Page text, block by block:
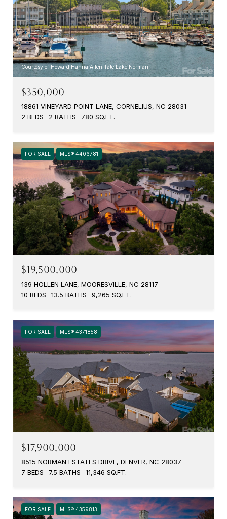
Courtesy of Howard Hanna Allen Tate Lake Norman
$350,000
18861 VINEYARD POINT LANE, CORNELIUS, NC 28031
2 BEDS
2 BATHS 780 SQ.FT.
FOR SALE MLS® 4406781
$19,500,000
139 HOLLEN LANE, MOORESVILLE, NC 28117
10 BEDS
13.5 BATHS 9,265 SQ.FT.
FOR SALE MLS® 4371858
$17,900,000
8515 NORMAN ESTATES DRIVE, DENVER, NC 28037
7 BEDS
7.5 BATHS 11,346 SQ.FT.
FOR SALE MLS® 4359813